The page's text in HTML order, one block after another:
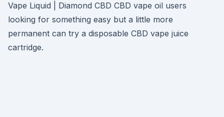
Vape Liquid | Diamond CBD CBD vape oil users
looking for something easy but a little more
permanent can try a disposable CBD vape juice
cartridge.